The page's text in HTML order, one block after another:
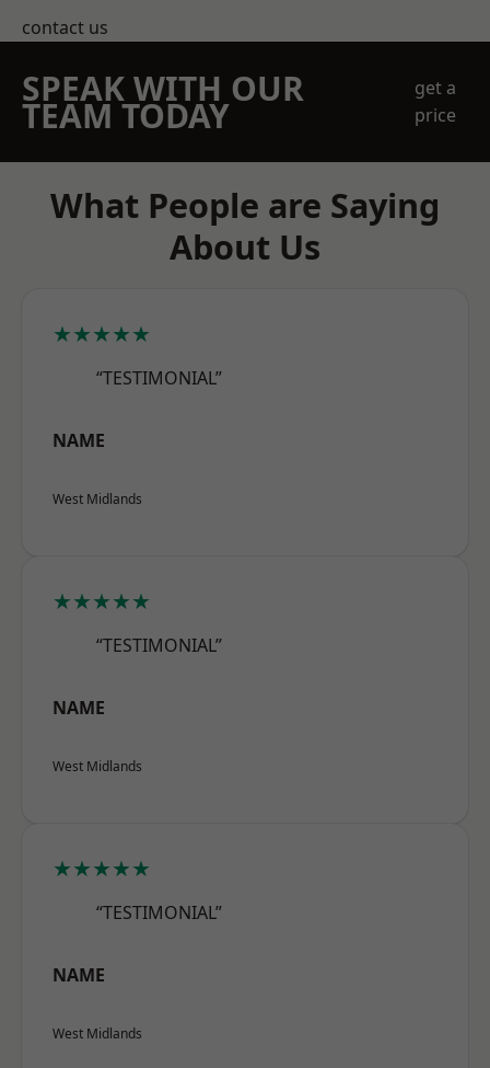
contact us
SPEAK WITH OUR
TEAM TODAY
get a
price
What People are Saying
About Us
★★★★★
“TESTIMONIAL”
NAME
West Midlands
★★★★★
“TESTIMONIAL”
NAME
West Midlands
★★★★★
“TESTIMONIAL”
NAME
West Midlands